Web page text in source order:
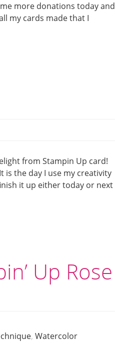
more donations today and
my cards made that I
from Stampin Up card!
is the day I use my creativity
it up either today or next
Up Rose
, Watercolor